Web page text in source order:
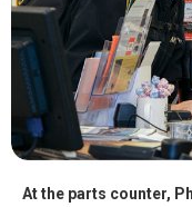
At the parts counter,